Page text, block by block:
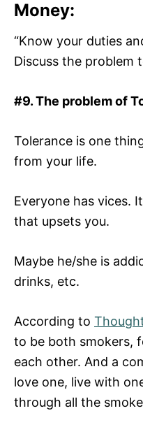
Money:
“Know your duties
Discuss the problem
#9. The problem of
Tolerance is one
from your life.
Everyone has vices.
that upsets you.
Maybe he/she is
drinks, etc.
According to
to be both smokers,
each other. And a
love one, live with
through all the